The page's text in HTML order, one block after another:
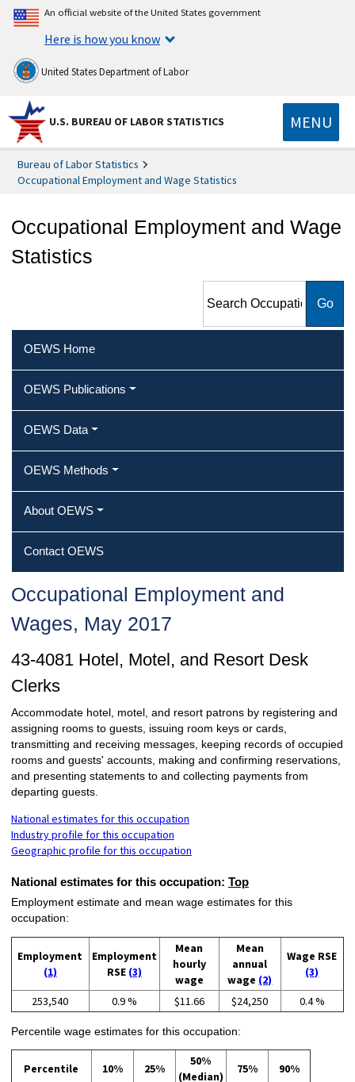
An official website of the United States government
Here is how you know
United States Department of Labor
U.S. BUREAU OF LABOR STATISTICS MENU
Bureau of Labor Statistics
Occupational Employment and Wage Statistics
Occupational Employment and Wage
Statistics
Employment and Wage
OEWS Home
OEWS Publications
OEWS Data
OEWS Methods
About OEWS
Contact OEWS
Occupational Employment and
Wages, May 2017
43-4081 Hotel, Motel, and Resort Desk
Clerks
Accommodate hotel, motel, and resort patrons by registering and
assigning rooms to guests, issuing room keys or cards,
transmitting and receiving messages, keeping records of occupied
rooms and guests' accounts, making and confirming reservations,
and presenting statements to and collecting payments from
departing guests.
National estimates for this occupation
Industry profile for this occupation
Geographic profile for this occupation
National estimates for this occupation: Top
Employment estimate and mean wage estimates for this
occupation:
Employment
(1)
Employment
RSE (3)
Mean
hourly
wage
Mean
annual
wage (2)
Wage RSE
(3)
253,540 0.9 % $11.66 $24,250 0.4 %
Percentile wage estimates for this occupation:
Percentile 10% 25%
50%
(Median)
75% 90%